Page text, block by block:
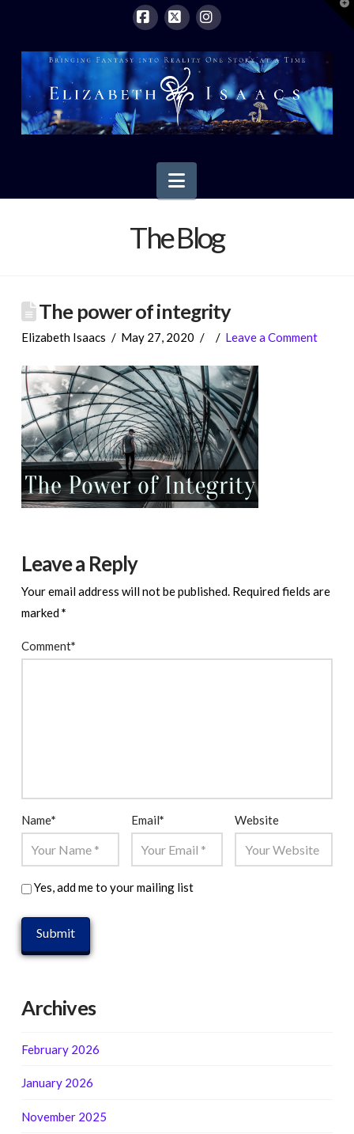
Navigation
The Blog
The power of integrity
Elizabeth Isaacs May 27, 2020 Leave a Comment
Leave a Reply
Your email address will not be published. Required fields are
marked*
Comment*
Name* Email* Website
Yes, add me to your mailing list
Archives
February 2026
January 2026
November 2025